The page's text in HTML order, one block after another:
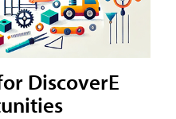
DiscoverE